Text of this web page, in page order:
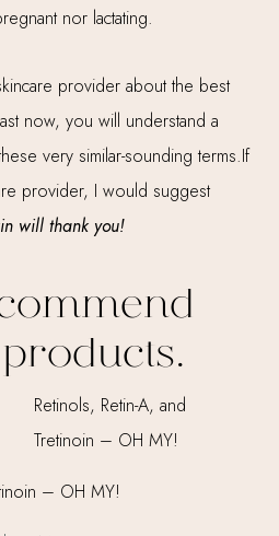
nor lactating.
provider about the best
now, you will understand a
very similar-sounding terms.If
provider, I would suggest
will thank you!